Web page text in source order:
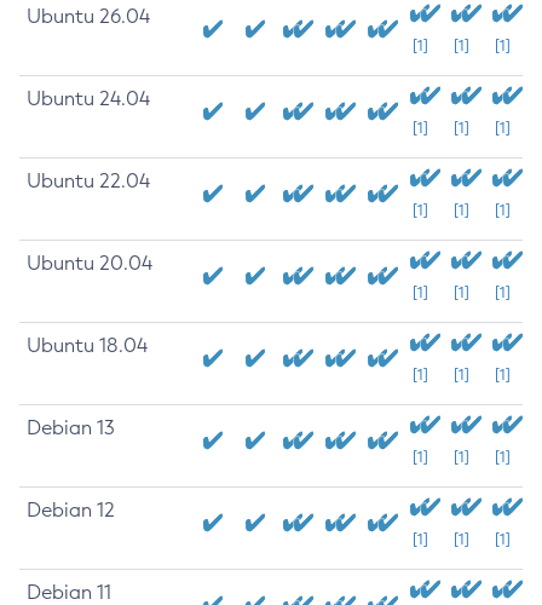
Ubuntu 26.04
[1] [1] [1]
Ubuntu 24.04
[1] [1] [1]
Ubuntu 22.04
[1] [1] [1]
Ubuntu 20.04
[1] [1] [1]
Ubuntu 18.04
[1] [1] [1]
Debian 13
[1] [1] [1]
Debian 12
[1] [1] [1]
Debian 11